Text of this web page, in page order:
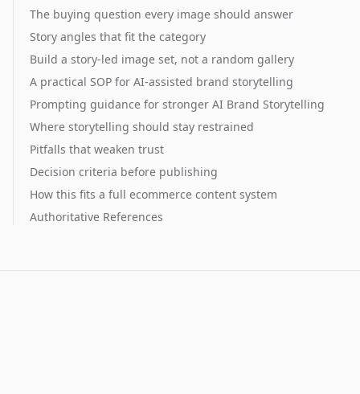
The buying question every image should answer
Story angles that fit the category
Build a story-led image set, not a random gallery
A practical SOP for AI-assisted brand storytelling
Prompting guidance for stronger AI Brand Storytelling
Where storytelling should stay restrained
Pitfalls that weaken trust
Decision criteria before publishing
How this fits a full ecommerce content system
Authoritative References